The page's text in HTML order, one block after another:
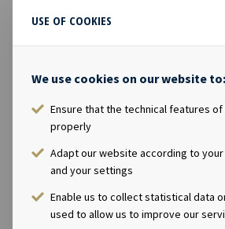
USE OF COOKIES
We use cookies on our website to:
Ensure that the technical features
properly
Adapt our website according to
and your settings
Enable us to collect statistical data
used to allow us to improve our
robust balance sheet. During the
increased its investment in the joint
wholly owned subsidiary of Cheniere
Investment grade rated
DISCLOSURE REGULATION
This information is subject to the
requirements pursuant to Section
Securities Trading Act.